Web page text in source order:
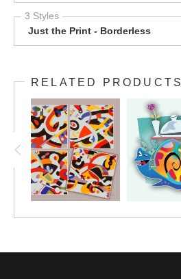
3 Styles
Just the Print - Borderless
RELATED PRODUCTS